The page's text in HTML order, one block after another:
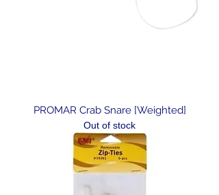
PROMAR Crab Snare [Weighted]
Out of stock